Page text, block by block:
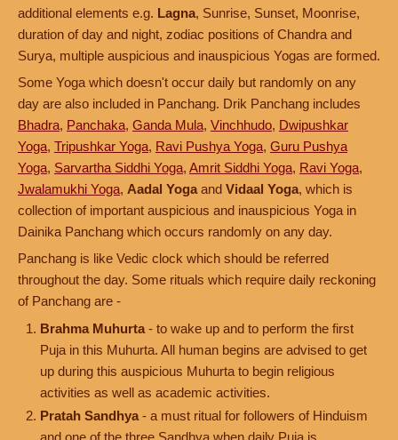
additional elements e.g. Lagna, Sunrise, Sunset, Moonrise,
duration of day and night, zodiac positions of Chandra and
Surya, multiple auspicious and inauspicious Yogas are formed.
Some Yoga which doesn't occur daily but randomly on any
day are also included in Panchang. Drik Panchang includes
Bhadra, Panchaka, Ganda Mula, Vinchhudo, Dwipushkar
Yoga, Tripushkar Yoga, Ravi Pushya Yoga, Guru Pushya
Yoga, Sarvartha Siddhi Yoga, Amrit Siddhi Yoga, Ravi Yoga,
Jwalamukhi Yoga, Aadal Yoga and Vidaal Yoga, which is
collection of important auspicious and inauspicious Yoga in
Dainika Panchang which occurs randomly on any day.
Panchang is like Vedic clock which should be referred
throughout the day. Some rituals which require daily reckoning
of Panchang are -
Brahma Muhurta - to wake up and to perform the first
Puja in this Muhurta. All human begins are advised to get
up during this auspicious Muhurta to begin religious
activities as well as academic activities.
Pratah Sandhya - a must ritual for followers of Hinduism
and one of the three Sandhya when daily Puja is